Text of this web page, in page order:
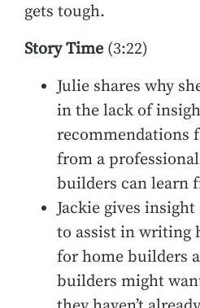
gets tough.
Story Time (3:22)
Julie shares why
in the lack of
recommendations
from a
builders can learn
Jackie gives
to assist in writing
for home builders
builders might